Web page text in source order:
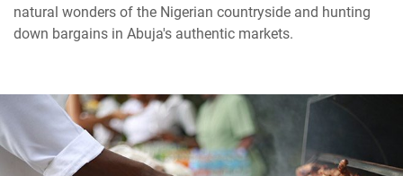
natural wonders of the Nigerian countryside and hunting
down bargains in Abuja's authentic markets.